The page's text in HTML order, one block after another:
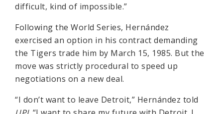
difficult, kind of impossible.”
Following the World Series, Hernández
exercised an option in his contract demanding
the Tigers trade him by March 15, 1985. But the
move was strictly procedural to speed up
negotiations on a new deal.
“I don’t want to leave Detroit,” Hernández told